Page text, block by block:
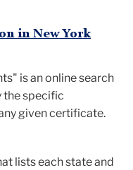
in New York
is an online search
the specific
given certificate.
lists each state and